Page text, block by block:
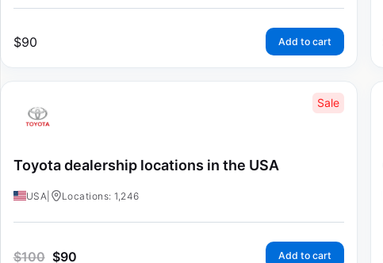
$90 Add to cart
Sale
Toyota dealership locations in the USA
USA Locations: 1,246
$100 $90 Add to cart